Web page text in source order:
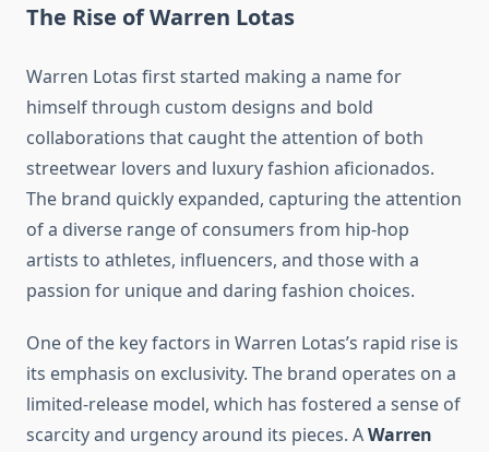
The Rise of Warren Lotas
Warren Lotas first started making a name for
himself through custom designs and bold
collaborations that caught the attention of both
streetwear lovers and luxury fashion aficionados.
The brand quickly expanded, capturing the attention
of a diverse range of consumers from hip-hop
artists to athletes, influencers, and those with a
passion for unique and daring fashion choices.
One of the key factors in Warren Lotas’s rapid rise is
its emphasis on exclusivity. The brand operates on a
limited-release model, which has fostered a sense of
scarcity and urgency around its pieces. AWarren